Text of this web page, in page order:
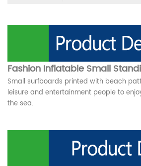
Fashion Inflatable Small
Small surfboards printed with beach
leisure and entertainment people to
the sea.